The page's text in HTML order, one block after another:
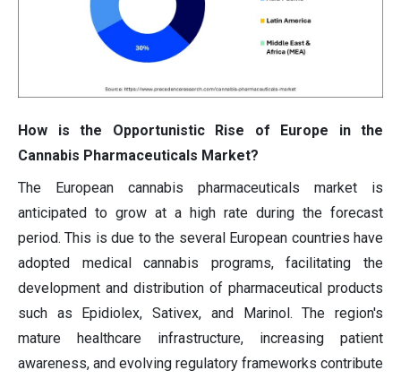
How is the Opportunistic Rise of Europe in the
Cannabis Pharmaceuticals Market?
The European cannabis pharmaceuticals market is
anticipated to grow at a high rate during the forecast
period. This is due to the several European countries have
adopted medical cannabis programs, facilitating the
development and distribution of pharmaceutical products
such as Epidiolex, Sativex, and Marinol. The region's
mature healthcare infrastructure, increasing patient
awareness, and evolving regulatory frameworks contribute